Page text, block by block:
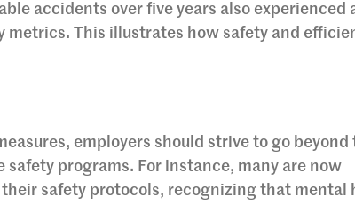
accidents over five years also experienced
This illustrates how safety and
employers should strive to go beyond
programs. For instance, many are now
safety protocols, recognizing that mental